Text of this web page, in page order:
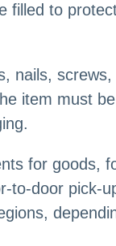
to
nails,
item must
for goods,
to-door